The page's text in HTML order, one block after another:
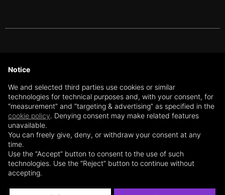
not constitute a recommendation or an offer or a solicitation
transaction or contractual relationship. The information on
this website is further exclusively directed at qualified
investors and professional clients under Art. 10 (3) and (3ter)
of the Swiss Collective Investment Schemes Act (CISA),
respectively, under Articles 4 and 5 of the Swiss Financial
Services Act (FinSA) (“Professional Investors”), based on
the user’s self-declaration. The content of this website is not
directed at any non-qualified investors or private clients
within the meaning of the CISA, respectively, the FinSA,
residing outside of Switzerland (or the European Union –
subject to the section below). Yeldo SA client advisors are
registered with the client advisors’ register BX Swiss AG.
Notice
We and selected third parties use cookies or similar
technologies for technical purposes and, with your consent, for
“measurement” and “targeting & advertising” as specified in the
cookie policy. Denying consent may make related features
unavailable.
You can freely give, deny, or withdraw your consent at any
time.
Use the “Accept” button to consent to the use of such
technologies. Use the “Reject” button to continue without
accepting.